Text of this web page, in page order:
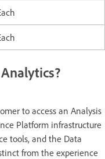
to access an Analysis
Platform infrastructure
tools, and the Data
from the experience